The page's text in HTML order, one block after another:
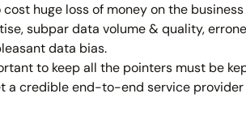
huge loss of money on the
subpar data volume & quality,
data bias.
to keep all the pointers must be
a credible end-to-end service